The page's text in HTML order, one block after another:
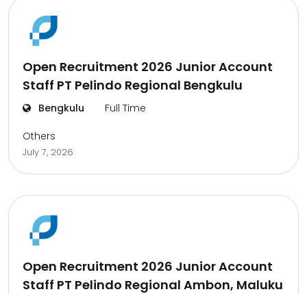
Open Recruitment 2026 Junior Account
Staff PT Pelindo Regional Bengkulu
Bengkulu Full Time
Others
July 7, 2026
Open Recruitment 2026 Junior Account
Staff PT Pelindo Regional Ambon, Maluku